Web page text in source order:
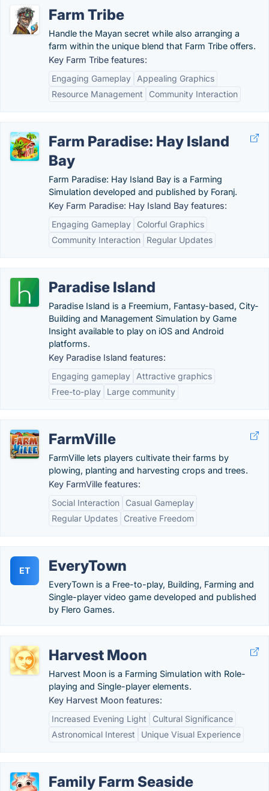
Farm Tribe
Handle the Mayan secret while also arranging a
farm within the unique blend that Farm Tribe offers.
Key Farm Tribe features:
Engaging Gameplay
Appealing Graphics
Resource Management
Community Interaction
Farm Paradise: Hay Island
Bay
Farm Paradise: Hay Island Bay is a Farming
Simulation developed and published by Foranj.
Key Farm Paradise: Hay Island Bay features:
Engaging Gameplay
Colorful Graphics
Community Interaction
Regular Updates
Paradise Island
Paradise Island is a Freemium, Fantasy-based, City-
Building and Management Simulation by Game
Insight available to play on iOS and Android
platforms.
Key Paradise Island features:
Engaging gameplay
Attractive graphics
Free-to-play
Large community
FarmVille
FarmVille lets players cultivate their farms by
plowing, planting and harvesting crops and trees.
Key FarmVille features:
Social Interaction
Casual Gameplay
Regular Updates
Creative Freedom
ET EveryTown
EveryTown is a Free-to-play, Building, Farming and
Single-player video game developed and published
by Flero Games.
Harvest Moon
Harvest Moon is a Farming Simulation with Role-
playing and Single-player elements.
Key Harvest Moon features:
Increased Evening Light
Cultural Significance
Astronomical Interest
Unique Visual Experience
Family Farm Seaside